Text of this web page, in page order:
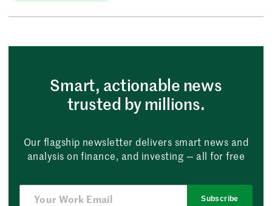
Smart, actionable news
trusted by millions.
Our flagship newsletter delivers smart news and
analysis on finance, and investing — all for free
Subscribe